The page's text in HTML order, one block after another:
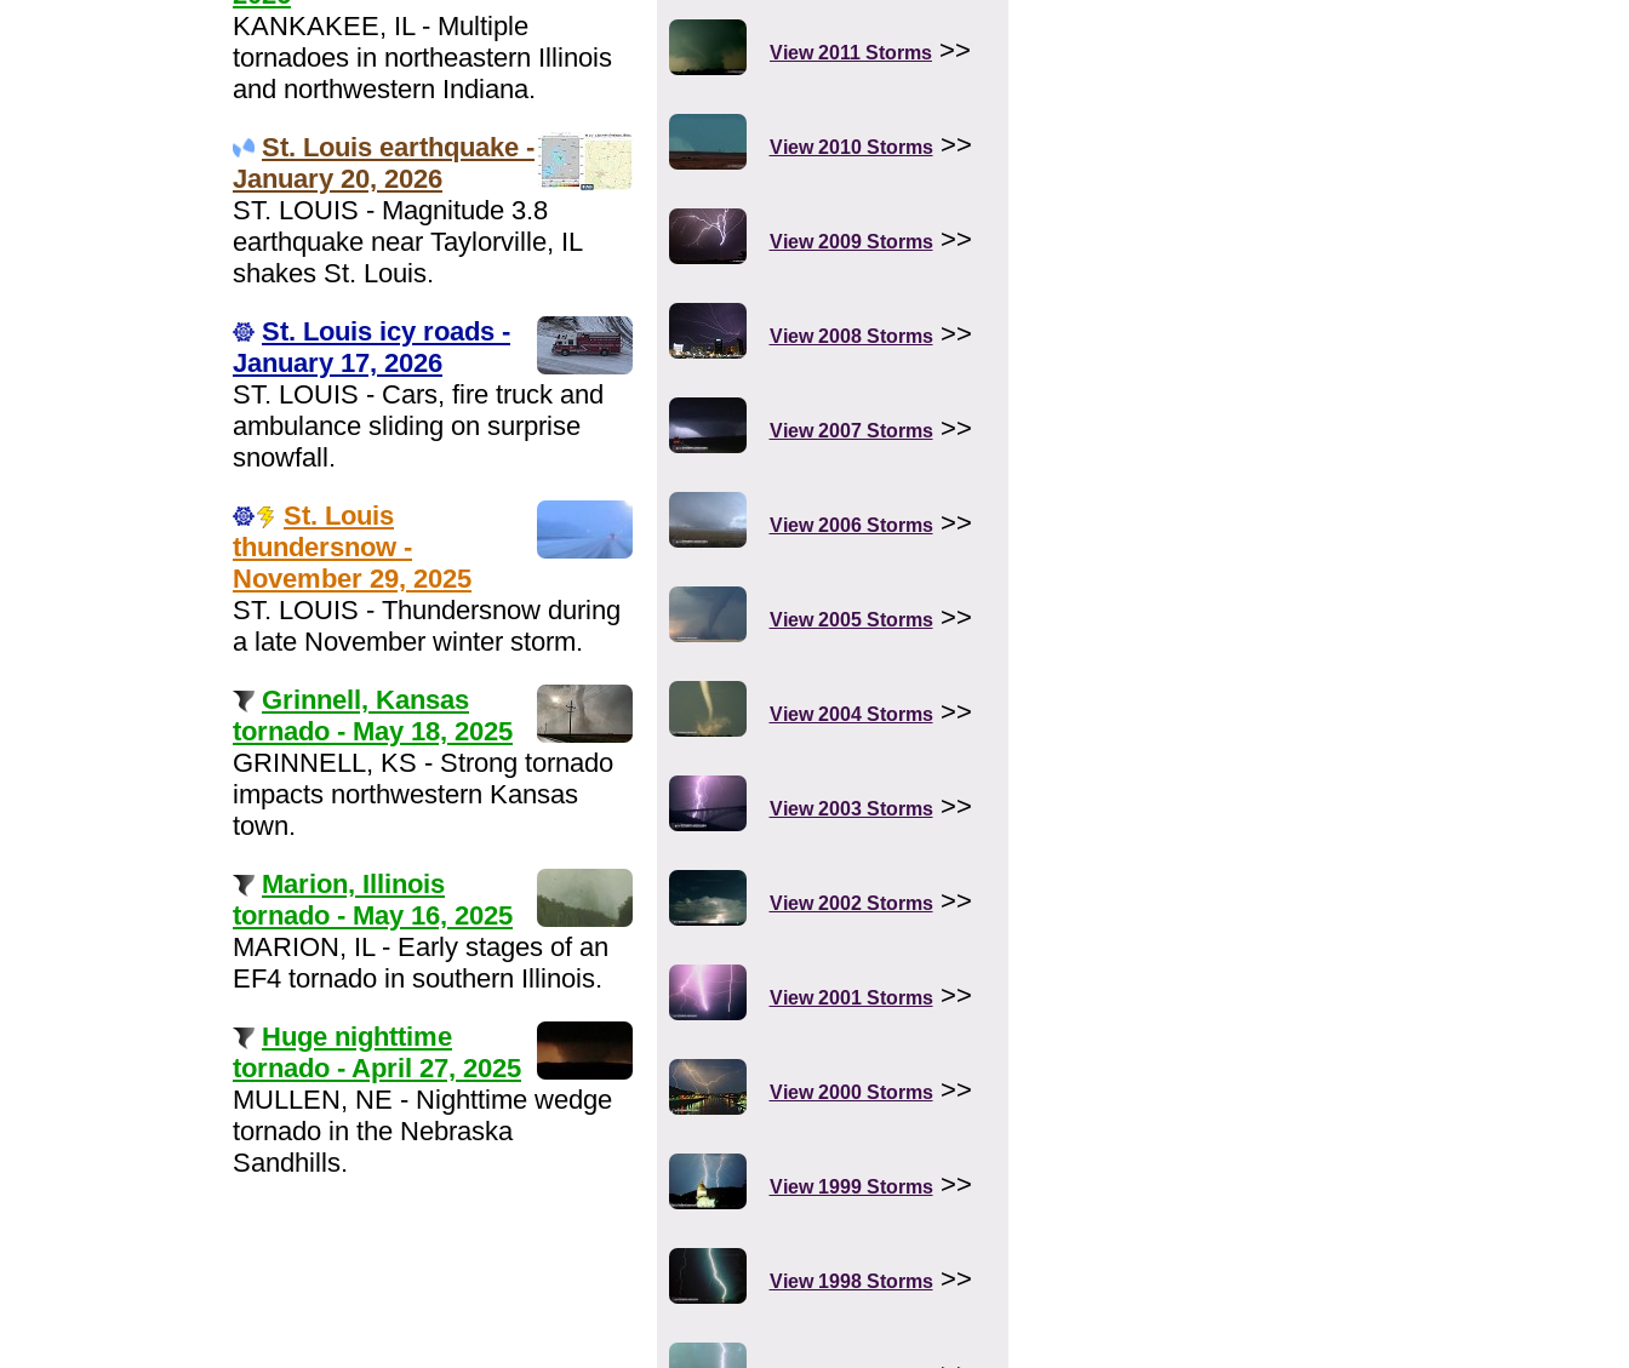
KANKAKEE, IL - Multiple
tornadoes in northeastern Illinois
and northwestern Indiana.
St. Louis earthquake -
January 20, 2026
ST. LOUIS - Magnitude 3.8
earthquake near Taylorville, IL
shakes St. Louis.
St. Louis icy roads -
January 17, 2026
ST. LOUIS - Cars, fire truck and
ambulance sliding on surprise
snowfall.
St. Louis
thundersnow -
November 29, 2025
ST. LOUIS - Thundersnow during
a late November winter storm.
Grinnell, Kansas
tornado - May 18, 2025
GRINNELL, KS - Strong tornado
impacts northwestern Kansas
town.
Marion, Illinois
tornado - May 16, 2025
MARION, IL - Early stages of an
EF4 tornado in southern Illinois.
Huge nighttime
tornado - April 27, 2025
MULLEN, NE - Nighttime wedge
tornado in the Nebraska
Sandhills.
View 2011 Storms >>
View 2010 Storms>>
View 2009 Storms>>
View 2008 Storms>>
View 2007 Storms>>
View 2006 Storms>>
View 2005 Storms>>
View 2004 Storms>>
View 2003 Storms>>
View 2002 Storms>>
View 2001 Storms>>
View 2000 Storms>>
View 1999 Storms>>
View 1998 Storms>>